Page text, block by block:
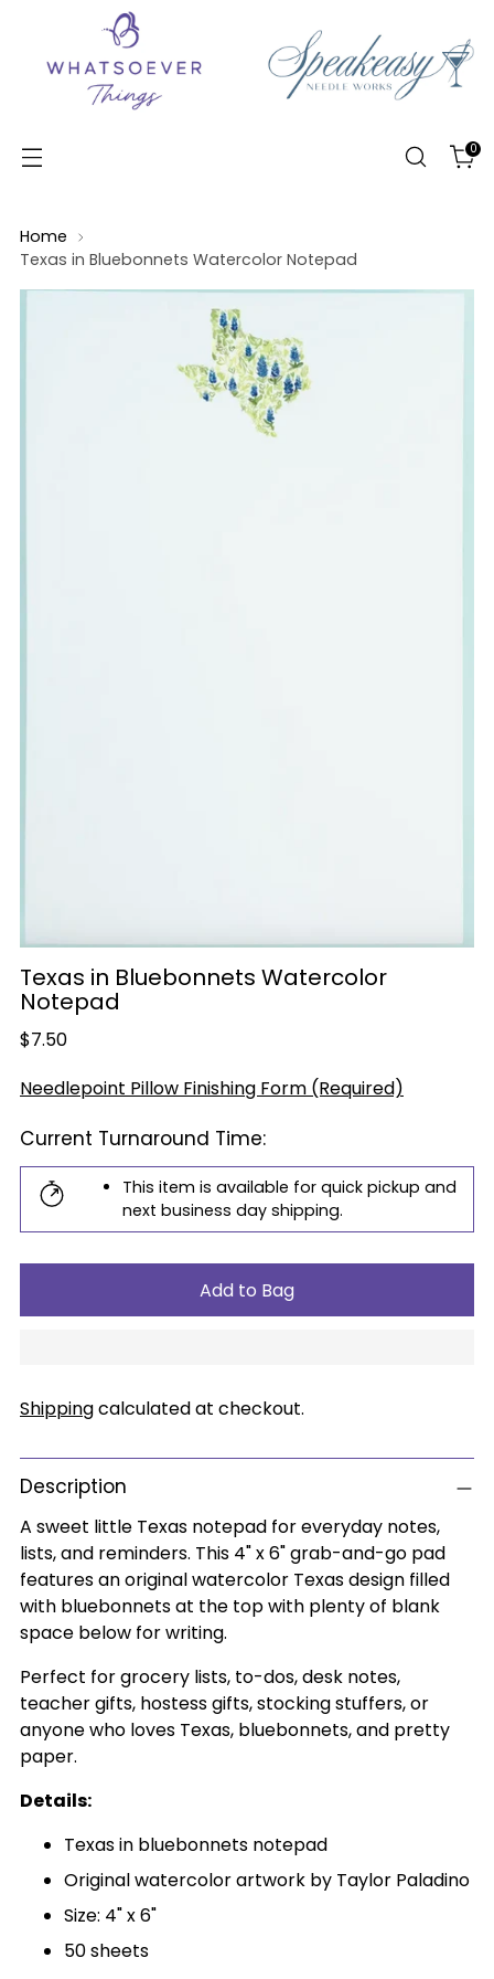
0
Home
Texas in Bluebonnets Watercolor Notepad
Texas in Bluebonnets Watercolor
Notepad
Regular
$7.50
Needlepoint Pillow Finishing Form (Required)
Current Turnaround Time:
This item is available for quick pickup and
next business day shipping.
Add to Bag
Shippingcalculated at checkout.
Description
A sweet little Texas notepad for everyday notes,
lists, and reminders. This 4" x 6" grab-and-go pad
features an original watercolor Texas design filled
with bluebonnets at the top with plenty of blank
space below for writing.
Perfect for grocery lists, to-dos, desk notes,
teacher gifts, hostess gifts, stocking stuffers, or
anyone who loves Texas, bluebonnets, and pretty
paper.
Details:
Texas in bluebonnets notepad
Original watercolor artwork by Taylor Paladino
Size: 4" x 6"
50 sheets